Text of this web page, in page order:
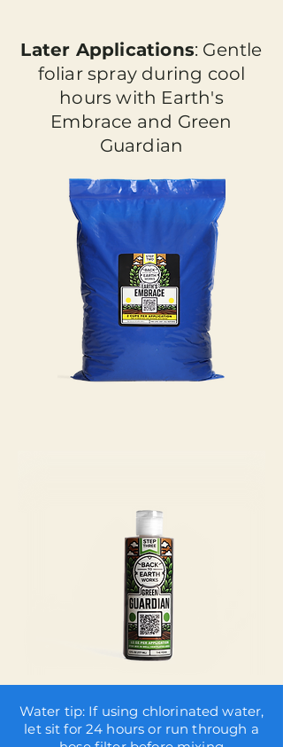
Later Applications: Gentle
foliar spray during cool
hours with Earth's
Embrace and Green
Guardian
Water tip: If using chlorinated water,
let sit for 24 hours or run through a